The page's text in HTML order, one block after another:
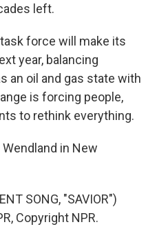
left.
force will make its
year, balancing
an oil and gas state with
is forcing people,
to rethink everything.
in New
SONG, "SAVIOR")
Copyright NPR.